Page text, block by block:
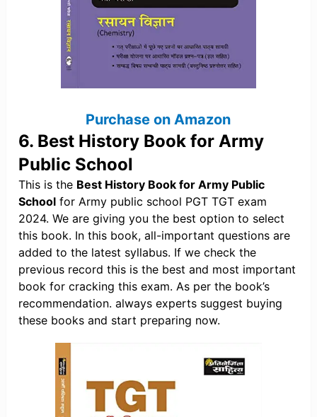
Purchase on Amazon
6. Best History Book for Army
Public School
This is the Best History Book for Army Public
School for Army public school PGT TGT exam
2024. We are giving you the best option to select
this book. In this book, all-important questions are
added to the latest syllabus. If we check the
previous record this is the best and most important
book for cracking this exam. As per the book’s
recommendation. always experts suggest buying
these books and start preparing now.